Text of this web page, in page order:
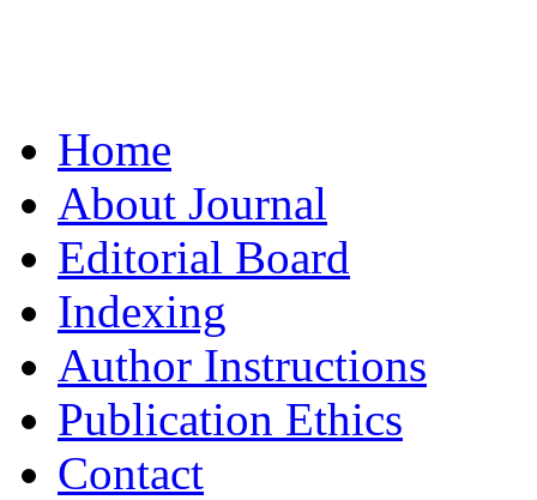
Home
About Journal
Editorial Board
Indexing
Author Instructions
Publication Ethics
Contact